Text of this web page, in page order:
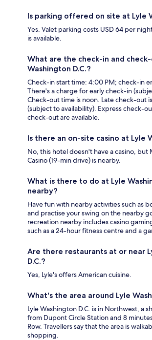
Is parking offered on site at Lyle
Yes. Valet parking costs USD 64 per
is available.
What are the check-in and
Washington D.C.?
Check-in start time: 4:00 PM; check-in
There's a charge for early check-in
Check-out time is noon. Late check-out
(subject to availability). Express check-
check-out are available.
Is there an on-site casino at Lyle
No, this hotel doesn't have a casino,
Casino (19-min drive) is nearby.
What is there to do at Lyle
nearby?
Have fun with nearby activities such as
and practise your swing on the nearby
recreation nearby includes casino
such as a 24-hour fitness centre and a
Are there restaurants at or near
D.C.?
Yes, Lyle's offers American cuisine.
What's the area around Lyle
Lyle Washington D.C. is in Northwest, a
from Dupont Circle Station and 8
Row. Travellers say that the area is
shopping.